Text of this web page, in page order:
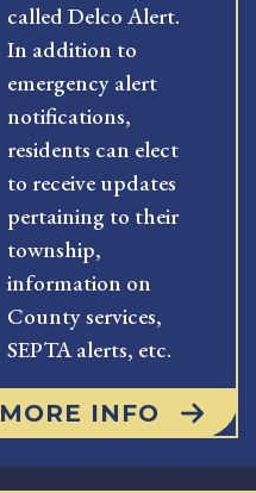
called Delco Alert.
In addition to
emergency alert
notifications,
residents can elect
to receive updates
pertaining to their
township,
information on
County services,
SEPTA alerts, etc.
MORE INFO